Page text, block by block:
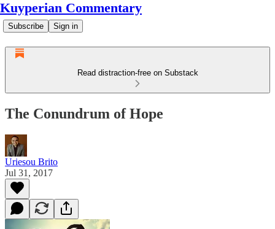
Kuyperian Commentary
Subscribe Sign in
Read distraction-free on Substack
The Conundrum of Hope
Uriesou Brito
Jul 31, 2017